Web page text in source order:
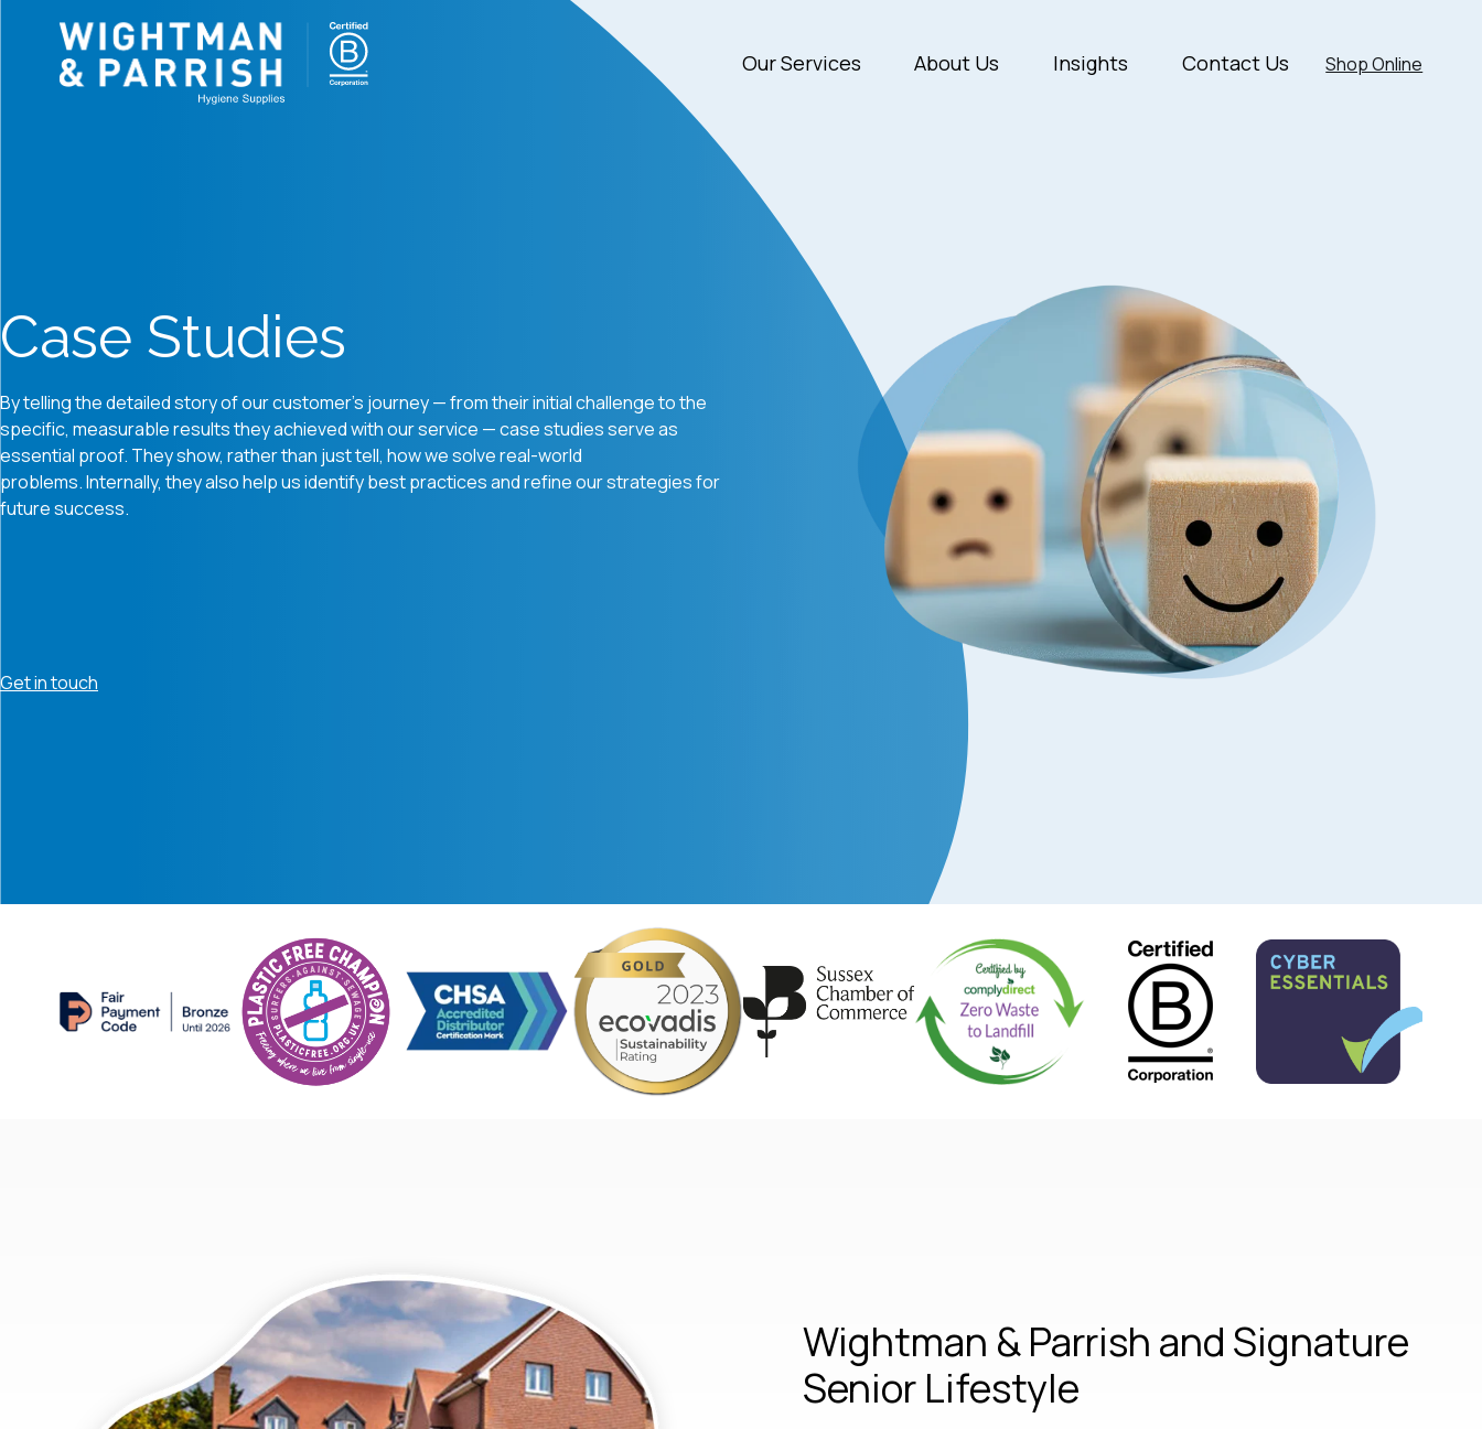
Our Services About Us Insights Contact Us Shop Online
Case Studies
By telling the detailed story of our customer's journey — from their initial challenge to the
specific, measurable results they achieved with our service — case studies serve as
essential proof. They show, rather than just tell, how we solve real-world
problems.Internally, they also help us identify best practices and refine our strategies for
future success.
Get in touch
Wightman & Parrish and Signature
Senior Lifestyle